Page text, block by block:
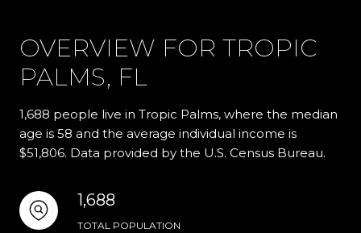
OVERVIEW FOR TROPIC
PALMS, FL
1,688 people live in Tropic Palms, where the median
age is 58 and the average individual income is
$51,806. Data provided by the U.S. Census Bureau.
1,688
TOTAL POPULATION